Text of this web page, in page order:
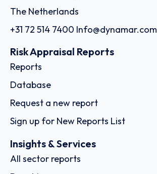
The Netherlands
+31 72 514 7400 Info@dynamar.com
Risk Appraisal Reports
Reports
Database
Request a new report
Sign up for New Reports List
Insights & Services
All sector reports